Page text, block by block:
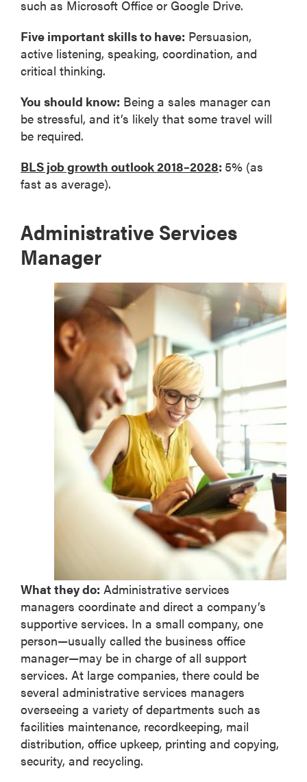
such as Microsoft Office or Google Drive.
Five important skills to have: Persuasion,
active listening, speaking, coordination, and
critical thinking.
You should know: Being a sales manager can
be stressful, and it’s likely that some travel will
be required.
BLS job growth outlook 2018–2028: 5% (as
fast as average).
Administrative Services
Manager
What they do: Administrative services
managers coordinate and direct a company’s
supportive services. In a small company, one
person—usually called the business office
manager—may be in charge of all support
services. At large companies, there could be
several administrative services managers
overseeing a variety of departments such as
facilities maintenance, recordkeeping, mail
distribution, office upkeep, printing and copying,
security, and recycling.